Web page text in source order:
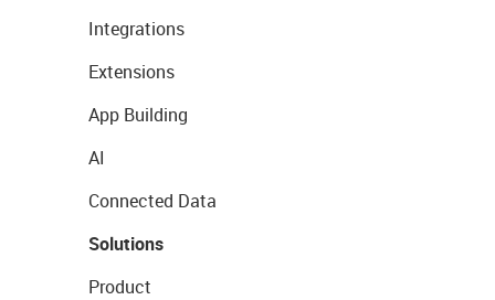
Integrations
Extensions
App Building
AI
Connected Data
Solutions
Product